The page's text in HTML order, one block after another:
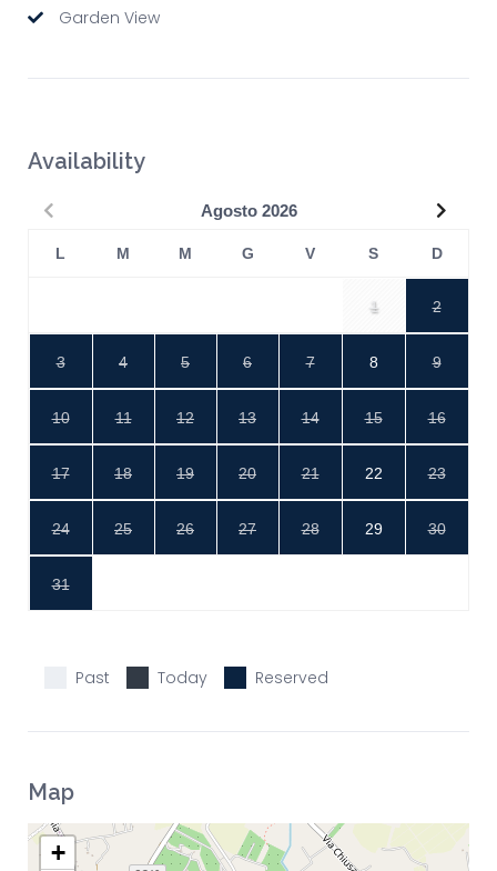
Garden View
Availability
Agosto 2026
L M M G V S D
1 2
3 4 5 6 7 8 9
10 11 12 13 14 15 16
17 18 19 20 21 22 23
24 25 26 27 28 29 30
31
Past Today Reserved
Map
+